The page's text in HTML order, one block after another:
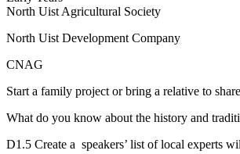
North Uist Agricultural Society
North Uist Development Company
CNAG
Start a family project or bring a relative to
What do you know about the history and
D1.5 Create a speakers’ list of local experts